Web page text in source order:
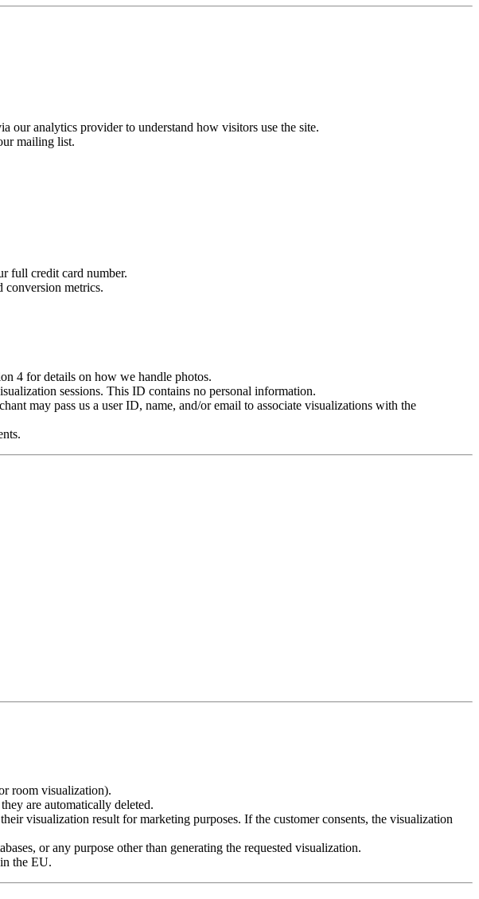
our analytics provider to understand how visitors use the site.
mailing list.
full credit card number.
metrics.
4 for details on how we handle photos.
sessions. This ID contains no personal information.
may pass us a user ID, name, and/or email to associate visualizations with the
room visualization).
are automatically deleted.
visualization result for marketing purposes. If the customer consents, the visualization
or any purpose other than generating the requested visualization.
the EU.